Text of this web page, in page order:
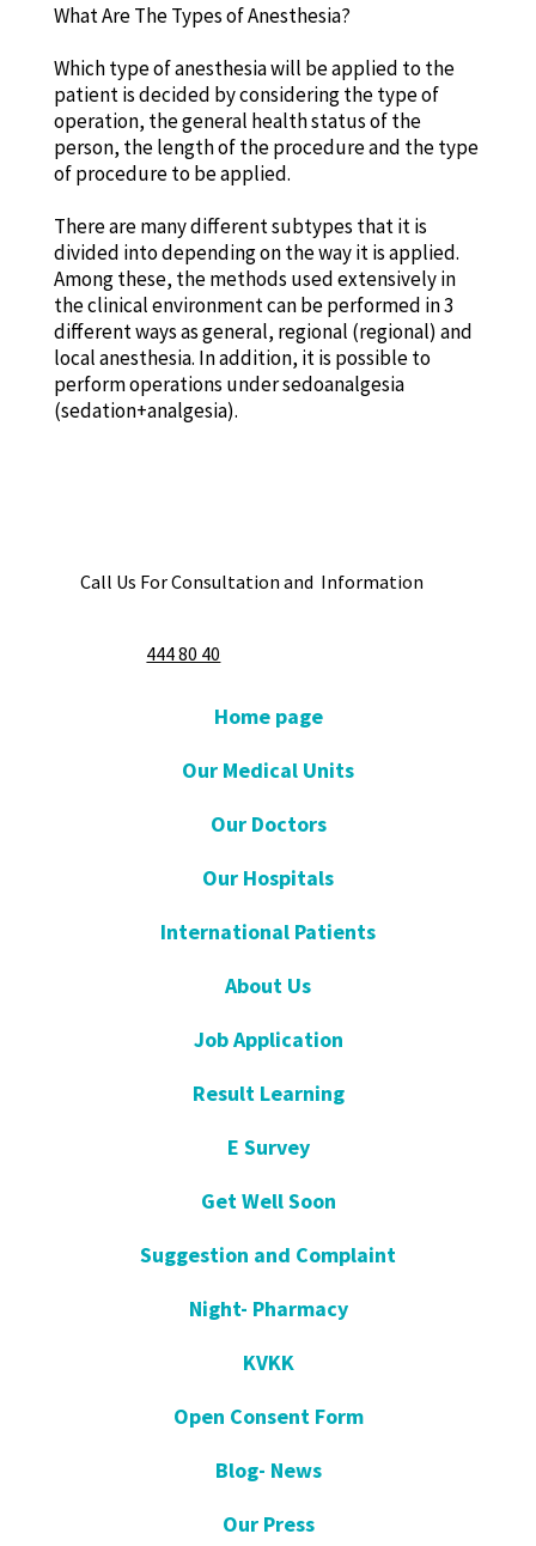
What Are The Types of Anesthesia?
Which type of anesthesia will be applied to the
patient is decided by considering the type of
operation, the general health status of the
person, the length of the procedure and the type
of procedure to be applied.
There are many different subtypes that it is
divided into depending on the way it is applied.
Among these, the methods used extensively in
the clinical environment can be performed in 3
different ways as general, regional (regional) and
local anesthesia. In addition, it is possible to
perform operations under sedoanalgesia
(sedation+analgesia).
Call Us For Consultation and Information
444 80 40
Home page
Our Medical Units
Our Doctors
Our Hospitals
International Patients
About Us
Job Application
Result Learning
E Survey
Get Well Soon
Suggestion and Complaint
Night- Pharmacy
KVKK
Open Consent Form
Blog- News
Our Press